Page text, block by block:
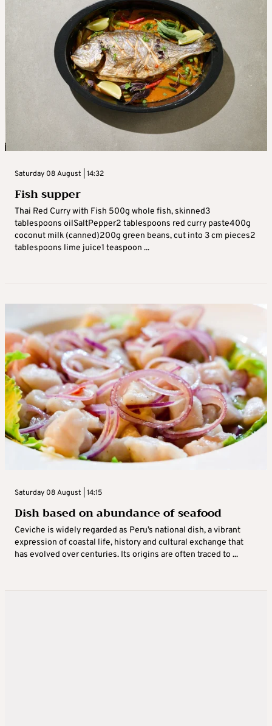
Saturday 08 August | 14:32
Fish supper
Thai Red Curry with Fish 500g whole fish, skinned3
tablespoons oilSaltPepper2 tablespoons red curry paste400g
coconut milk (canned)200g green beans, cut into 3 cm pieces2
tablespoons lime juice1 teaspoon ...
Saturday 08 August | 14:15
Dish based on abundance of seafood
Ceviche is widely regarded as Peru’s national dish, a vibrant
expression of coastal life, history and cultural exchange that
has evolved over centuries. Its origins are often traced to ...